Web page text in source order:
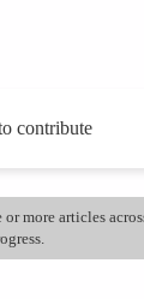
contribute
more articles